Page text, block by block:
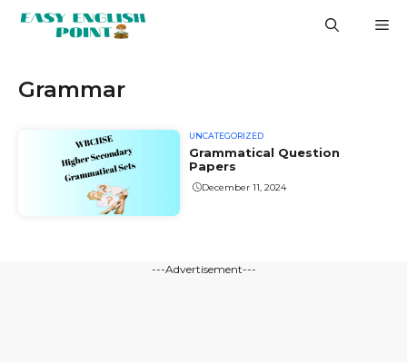
Grammar
UNCATEGORIZED
Grammatical Question
Papers
December 11, 2024
---Advertisement---